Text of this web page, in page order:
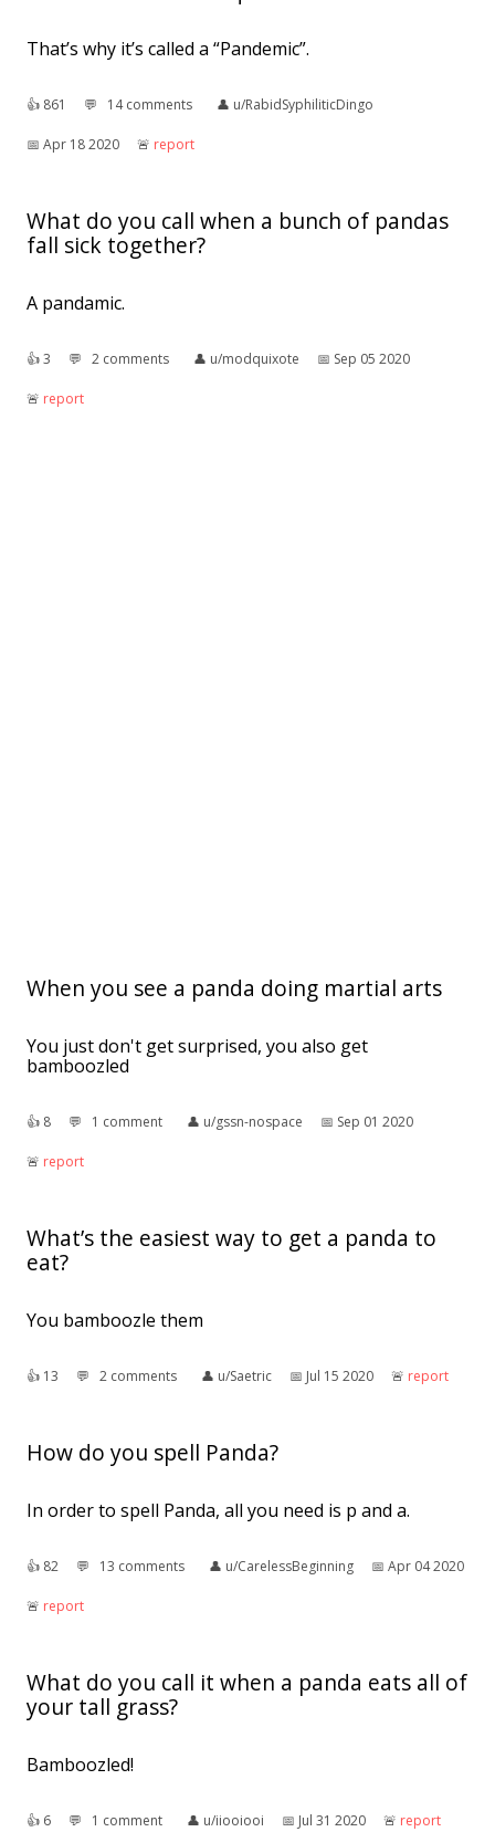
That’s why it’s called a “Pandemic”.
👍︎ 861 💬︎ 14 comments 👤︎ u/RabidSyphiliticDingo
📅︎ Apr 18 2020 🚨︎ report
What do you call when a bunch of pandas
fall sick together?
A pandamic.
👍︎3 💬︎ 2 comments 👤︎ u/modquixote 📅︎ Sep 05 2020
🚨︎ report
When you see a panda doing martial arts
You just don't get surprised, you also get
bamboozled
👍︎ 8 💬︎ 1 comment 👤︎ u/gssn-nospace 📅︎ Sep 01 2020
🚨︎ report
What’s the easiest way to get a panda to
eat?
You bamboozle them
👍︎ 13 💬︎ 2 comments 👤︎ u/Saetric 📅︎ Jul 15 2020 🚨︎ report
How do you spell Panda?
In order to spell Panda, all you need is p and a.
👍︎ 82 💬︎ 13 comments 👤︎ u/CarelessBeginning 📅︎ Apr 04 2020
🚨︎ report
What do you call it when a panda eats all of
your tall grass?
Bamboozled!
👍︎ 6 💬︎ 1 comment 👤︎ u/iiooiooi 📅︎ Jul 31 2020 🚨︎ report